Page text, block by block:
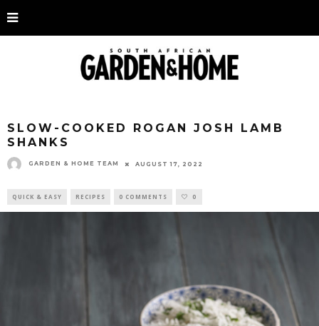
SLOW-COOKED ROGAN JOSH LAMB
SHANKS
GARDEN & HOME TEAM AUGUST 17, 2022
QUICK & EASY RECIPES 0 COMMENTS 0